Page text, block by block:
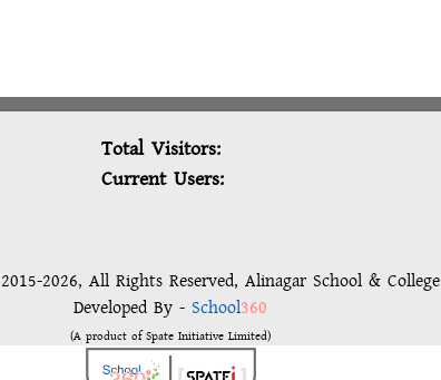
Total Visitors:
Current Users:
2026, All Rights Reserved, Alinagar School & College
Developed By - School360
(A product of Spate Initiative Limited)